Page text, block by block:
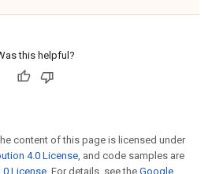
this helpful?
content of this page is licensed under
4.0 License, and code samples are
License. For details, see the Google